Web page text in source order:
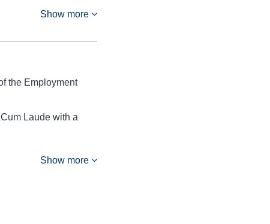
Show more
the Employment
Laude with a
Show more